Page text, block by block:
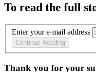
To read the full
Enter your e-mail address
Continue Reading
Thank you for your